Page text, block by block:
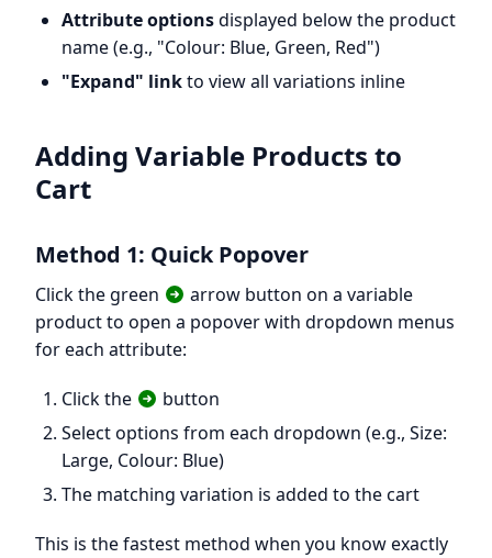
Attribute optionsdisplayed below the product
name (e.g., "Colour: Blue, Green, Red")
"Expand" linkto view all variations inline
Adding Variable Products to
Cart
Method 1: Quick Popover
Click the green
arrow button on a variable
product to open a popover with dropdown menus
for each attribute:
Click the
button
Select options from each dropdown (e.g., Size:
Large, Colour: Blue)
The matching variation is added to the cart
This is the fastest method when you know exactly